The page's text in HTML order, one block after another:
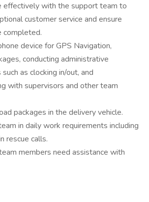
effectively with the support team to
customer service and ensure
completed.
device for GPS Navigation,
conducting administrative
as clocking in/out, and
with supervisors and other team
packages in the delivery vehicle.
in daily work requirements including
rescue calls.
members need assistance with